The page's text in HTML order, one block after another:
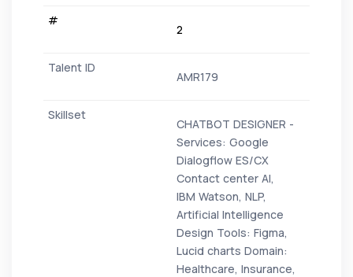
2
AMR179
CHATBOT DESIGNER -
Services: Google
Dialogflow ES/CX
Contact center AI,
IBM Watson, NLP,
Artificial Intelligence
Design Tools: Figma,
Lucid charts Domain:
Healthcare, Insurance,